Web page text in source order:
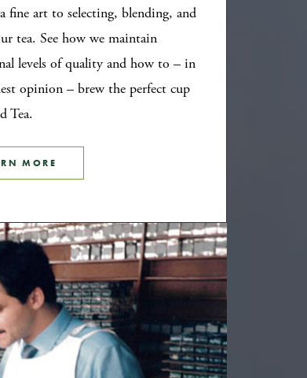
fine art to selecting, blending, and
tea. See how we maintain
levels of quality and how to – in
opinion – brew the perfect cup
Tea.
MORE